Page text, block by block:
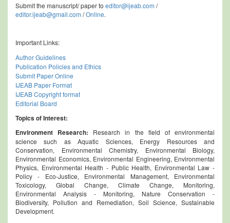
Submit the manuscript/ paper to editor@ijeab.com /
editor.ijeab@gmail.com /Online.
Important Links:
Author Guidelines
Publication Policies and Ethics
Submit Paper Online
IJEAB Paper Format
IJEAB Copyright format
Editorial Board
Topics of Interest:
Environment Research: Research in the field of environmental
science such as Aquatic Sciences, Energy Resources and
Conservation, Environmental Chemistry, Environmental Biology,
Environmental Economics, Environmental Engineering, Environmental
Physics, Environmental Health - Public Health, Environmental Law -
Policy - Eco-Justice, Environmental Management, Environmental
Toxicology, Global Change, Climate Change, Monitoring,
Environmental Analysis - Monitoring, Nature Conservation -
Biodiversity, Pollution and Remediation, Soil Science, Sustainable
Development.